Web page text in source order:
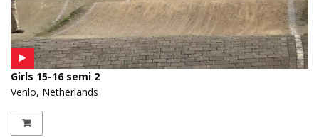
Girls 15-16 semi 2
Venlo, Netherlands